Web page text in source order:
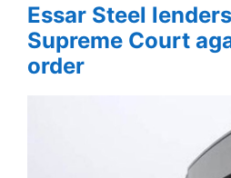
Essar Steel
Supreme Court
order